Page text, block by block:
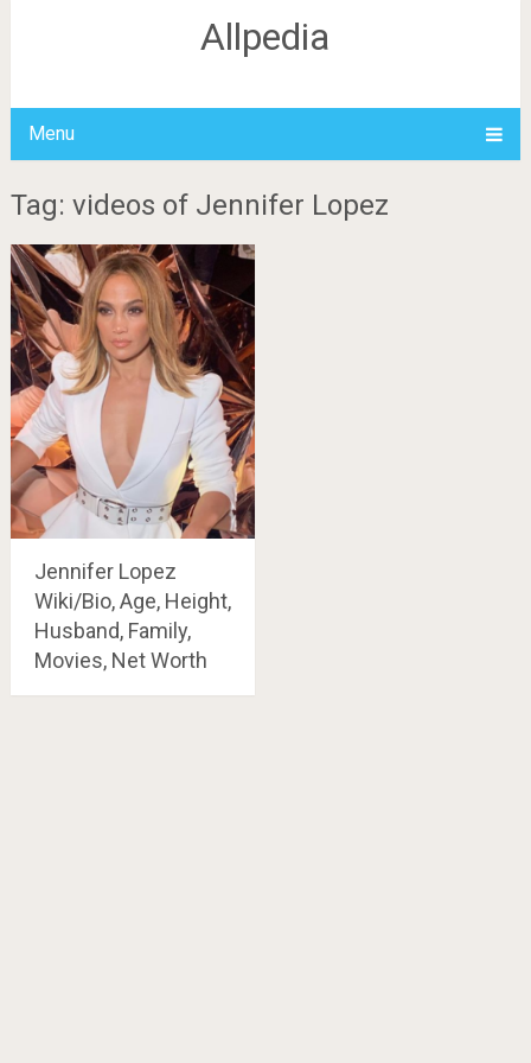
Allpedia
Menu
Tag: videos of Jennifer Lopez
Jennifer Lopez
Wiki/Bio, Age, Height,
Husband, Family,
Movies, Net Worth